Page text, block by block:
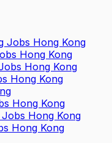
Jobs Hong Kong
Hong Kong
Hong Kong
Hong Kong
Hong Kong
Hong Kong
Hong Kong